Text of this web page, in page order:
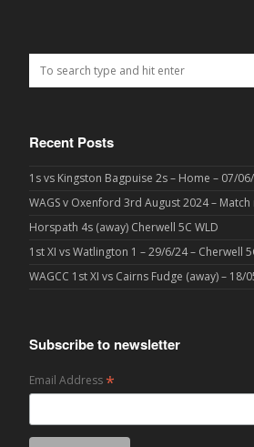
Recent Posts
1s vs Kingston Bagpuise 2s – Home – 07/
WAGS v Oxenford 3rd August 2024 –
Horspath 4s (away) Cherwell 5C WLD
1st XI vs Watlington 1 – 29/6/24 – Cherwell
WAGCC 1st XI vs Cairns Fudge (away) – 18/
Subscribe to newsletter
Email Address*